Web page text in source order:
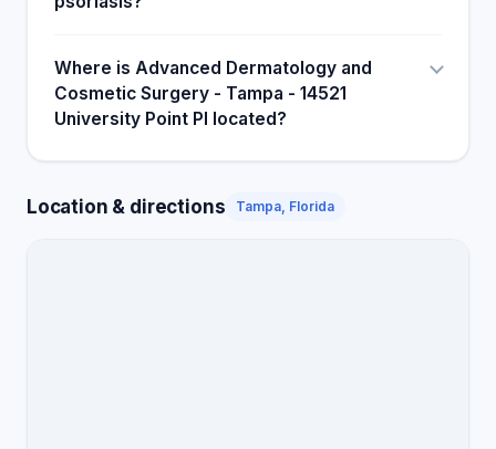
Where is Advanced Dermatology and
Cosmetic Surgery - Tampa - 14521
University Point Pl located?
Location & directions Tampa, Florida